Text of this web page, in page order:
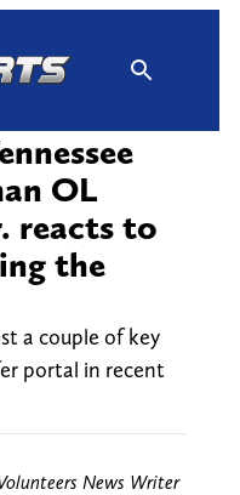
OL
reacts to
the
a couple of key
portal in recent
News Writer